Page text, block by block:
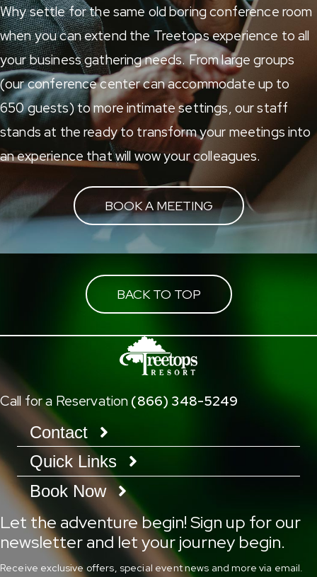
Why settle for the same old boring conference room
when you can extend the Treetops experience to all
your business gathering needs. From large groups
(our conference center can accommodate up to
650 guests) to more intimate settings, our staff
stands at the ready to transform your meetings into
an experience that will wow your colleagues.
BOOK A MEETING
BACK TO TOP
Call for a Reservation (866) 348-5249
Contact
Quick Links
Book Now
Let the adventure begin! Sign up for our
newsletter and let your journey begin.
Receive exclusive offers, special event news and more via email.